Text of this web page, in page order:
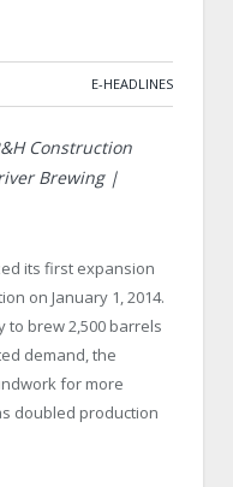
E-HEADLINES
Construction
Brewing |
its first expansion
on January 1, 2014.
to brew 2,500 barrels
demand, the
for more
doubled production